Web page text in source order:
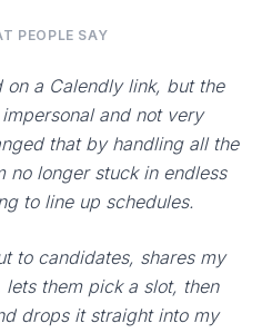
PEOPLE SAY
on a Calendly link, but the
and not very
that by handling all the
no longer stuck in endless
to line up schedules.
to candidates, shares my
them pick a slot, then
drops it straight into my